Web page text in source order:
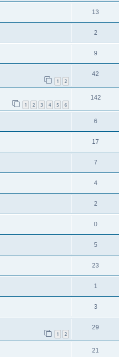
13
2
9
1 2
42
1 2 3 4 5 6
142
6
17
7
4
2
0
5
23
1
3
1 2
29
21